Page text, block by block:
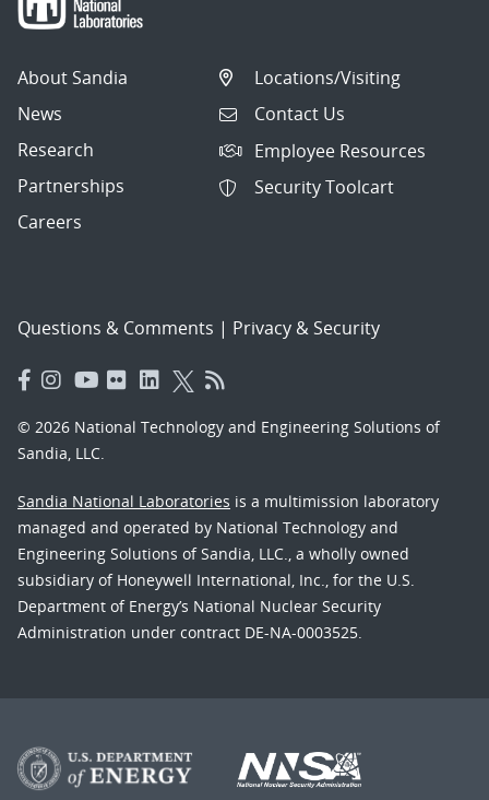
About Sandia
News
Research
Partnerships
Careers
Locations/Visiting
Contact Us
Employee Resources
Security Toolcart
Questions & Comments | Privacy & Security
© 2026 National Technology and Engineering Solutions of
Sandia, LLC.
Sandia National Laboratories is a multimission laboratory
managed and operated by National Technology and
Engineering Solutions of Sandia, LLC., a wholly owned
subsidiary of Honeywell International, Inc., for the U.S.
Department of Energy’s National Nuclear Security
Administration under contract DE-NA-0003525.